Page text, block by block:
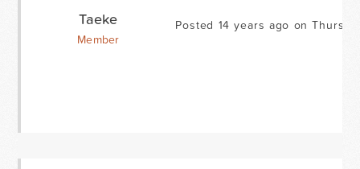
Taeke
Member
Posted 14 years ago on